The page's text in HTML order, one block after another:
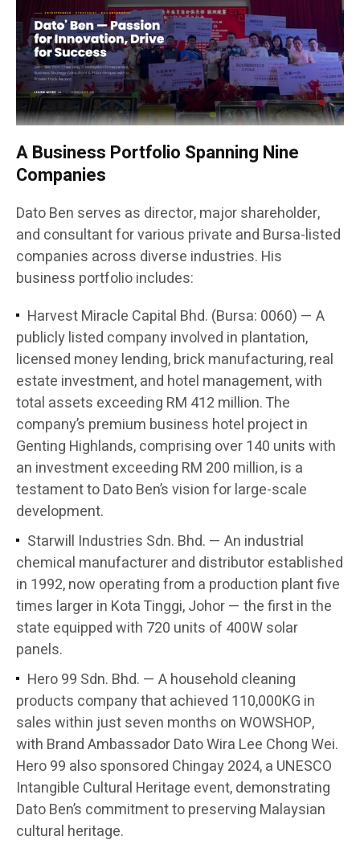
A Business Portfolio Spanning Nine
Companies
Dato Ben serves as director, major shareholder,
and consultant for various private and Bursa-listed
companies across diverse industries. His
business portfolio includes:
Harvest Miracle Capital Bhd. (Bursa: 0060) — A
publicly listed company involved in plantation,
licensed money lending, brick manufacturing, real
estate investment, and hotel management, with
total assets exceeding RM 412 million. The
company’s premium business hotel project in
Genting Highlands, comprising over 140 units with
an investment exceeding RM 200 million, is a
testament to Dato Ben’s vision for large-scale
development.
Starwill Industries Sdn. Bhd. — An industrial
chemical manufacturer and distributor established
in 1992, now operating from a production plant five
times larger in Kota Tinggi, Johor — the first in the
state equipped with 720 units of 400W solar
panels.
Hero 99 Sdn. Bhd. — A household cleaning
products company that achieved 110,000KG in
sales within just seven months on WOWSHOP,
with Brand Ambassador Dato Wira Lee Chong Wei.
Hero 99 also sponsored Chingay 2024, a UNESCO
Intangible Cultural Heritage event, demonstrating
Dato Ben’s commitment to preserving Malaysian
cultural heritage.